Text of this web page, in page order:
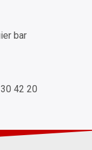
bar
42 20